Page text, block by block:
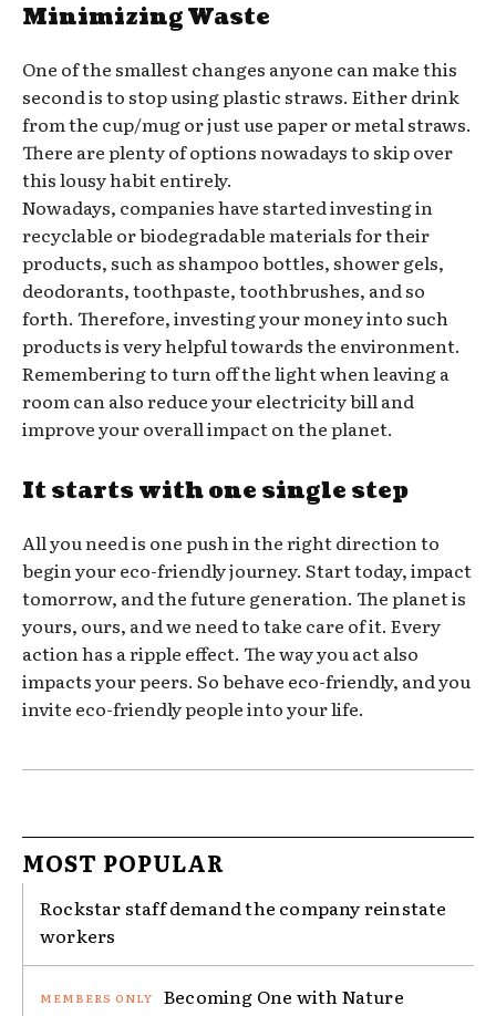
Minimizing Waste
One of the smallest changes anyone can make this
second is to stop using plastic straws. Either drink
from the cup/mug or just use paper or metal straws.
There are plenty of options nowadays to skip over
this lousy habit entirely.
Nowadays, companies have started investing in
recyclable or biodegradable materials for their
products, such as shampoo bottles, shower gels,
deodorants, toothpaste, toothbrushes, and so
forth. Therefore, investing your money into such
products is very helpful towards the environment.
Remembering to turn off the light when leaving a
room can also reduce your electricity bill and
improve your overall impact on the planet.
It starts with one single step
All you need is one push in the right direction to
begin your eco-friendly journey. Start today, impact
tomorrow, and the future generation. The planet is
yours, ours, and we need to take care of it. Every
action has a ripple effect. The way you act also
impacts your peers. So behave eco-friendly, and you
invite eco-friendly people into your life.
MOST POPULAR
Rockstar staff demand the company reinstate
workers
Becoming One with Nature